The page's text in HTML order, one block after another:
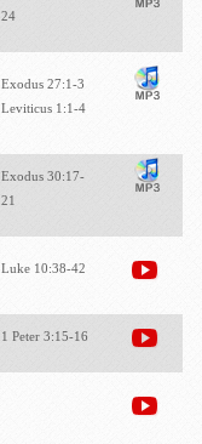
24
Exodus 27:1-3
Leviticus 1:1-4
Exodus 30:17-
21
Luke 10:38-42
1 Peter 3:15-16